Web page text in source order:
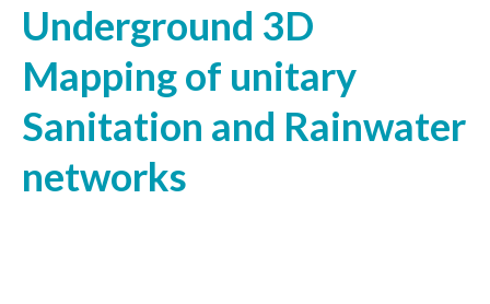
Underground 3D
Mapping of unitary
Sanitation and Rainwater
networks